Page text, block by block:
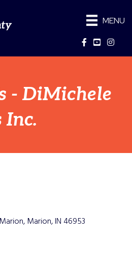
MENU
Facebook
YouTube
- DiMichele
Inc.
Marion IN46953